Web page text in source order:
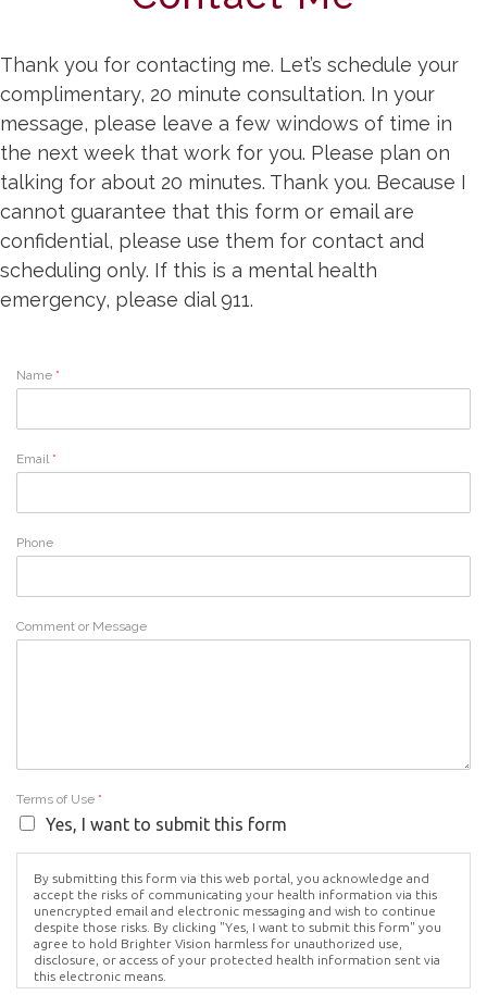
Thank you for contacting me. Let’s schedule your
complimentary, 20 minute consultation. In your
message, please leave a few windows of time in
the next week that work for you. Please plan on
talking for about 20 minutes. Thank you. Because I
cannot guarantee that this form or email are
confidential, please use them for contact and
scheduling only. If this is a mental health
emergency, please dial 911.
Name *
Email *
Phone
Comment or Message
Terms of Use *
Yes, I want to submit this form
By submitting this form via this web portal, you acknowledge and
accept the risks of communicating your health information via this
unencrypted email and electronic messaging and wish to continue
despite those risks. By clicking "Yes, I want to submit this form" you
agree to hold Brighter Vision harmless for unauthorized use,
disclosure, or access of your protected health information sent via
this electronic means.